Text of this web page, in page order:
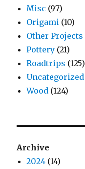
Misc (97)
Origami (10)
Other Projects
Pottery (21)
Roadtrips (125)
Uncategorized
Wood (124)
Archive
2024 (14)